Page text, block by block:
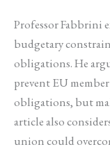
Professor Fabbrini
budgetary
obligations. He
prevent EU
obligations, but
article also
union could